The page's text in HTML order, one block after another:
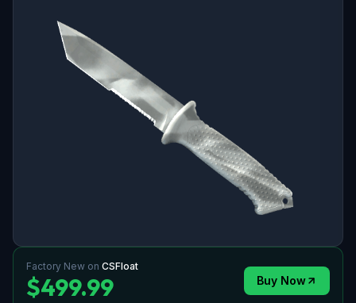
Factory New on CSFloat
$499.99 Buy Now